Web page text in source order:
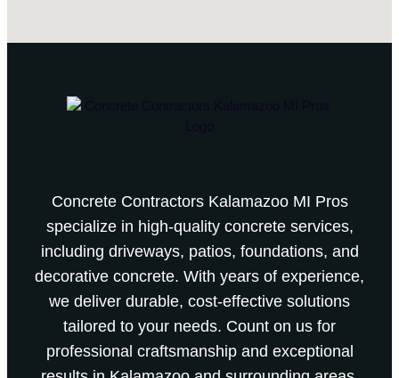
Concrete Contractors Kalamazoo MI Pros
specialize in high-quality concrete services,
including driveways, patios, foundations, and
decorative concrete. With years of experience,
we deliver durable, cost-effective solutions
tailored to your needs. Count on us for
professional craftsmanship and exceptional